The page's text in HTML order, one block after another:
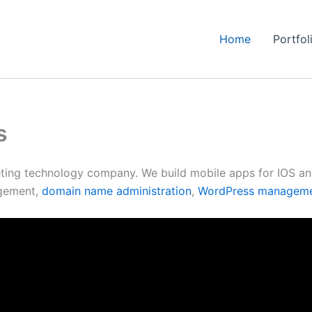
Home
technology company. We build mobile apps for IOS
domain name administration, WordPress